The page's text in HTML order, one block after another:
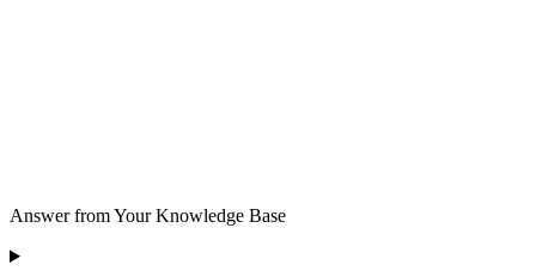
Answer from Your Knowledge Base